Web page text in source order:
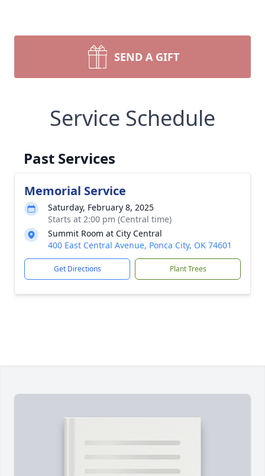
SEND A GIFT
Service Schedule
Past Services
Memorial Service
Saturday, February 8, 2025
Starts at 2:00 pm (Central time)
Summit Room at City Central
400 East Central Avenue, Ponca City, OK 74601
Get Directions Plant Trees